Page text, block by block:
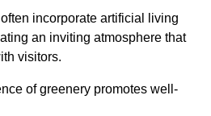
incorporate artificial living
an inviting atmosphere that
visitors.
of greenery promotes well-